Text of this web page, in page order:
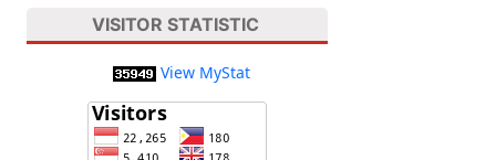
VISITOR STATISTIC
View MyStat